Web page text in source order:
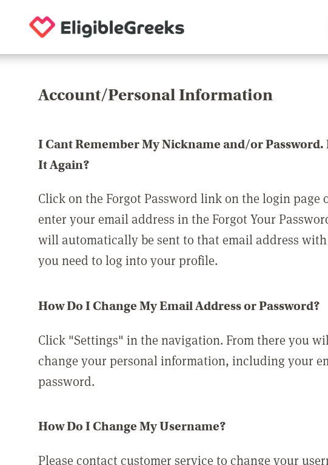
Account/Personal Information
I Cant Remember My Nickname and/or Password.
It Again?
Click on the Forgot Password link on the login page
enter your email address in the Forgot Your
will automatically be sent to that email address
you need to log into your profile.
How Do I Change My Email Address or Password?
Click "Settings" in the navigation. From there you
change your personal information, including your
password.
How Do I Change My Username?
Please contact customer service to change your